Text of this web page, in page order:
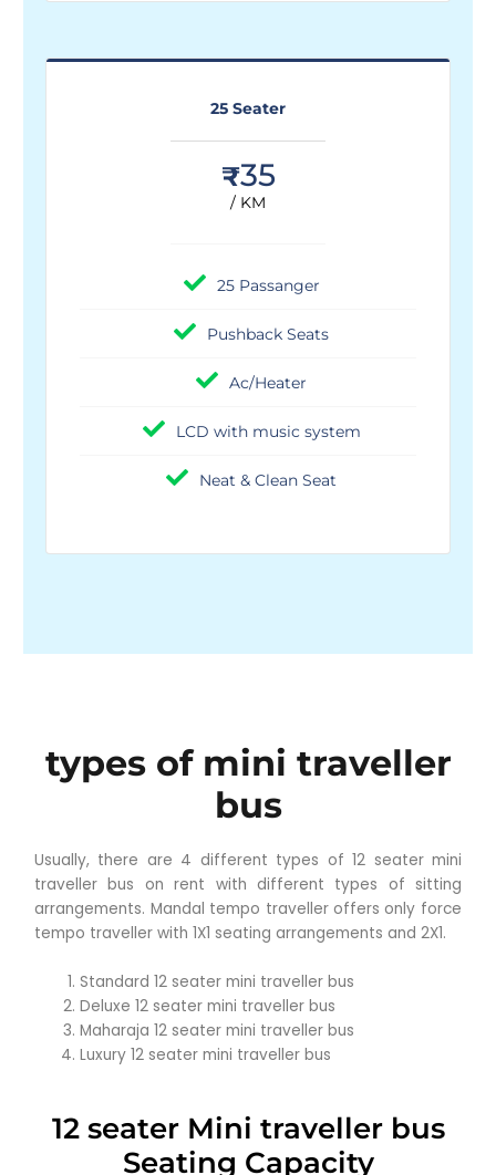
25 Seater
₹35
/ KM
25 Passanger
Pushback Seats
Ac/Heater
LCD with music system
Neat & Clean Seat
types of mini traveller
bus
Usually, there are 4 different types of 12 seater mini
traveller bus on rent with different types of sitting
arrangements. Mandal tempo traveller offers only force
tempo traveller with 1X1 seating arrangements and 2X1.
Standard 12 seater mini traveller bus
Deluxe 12 seater mini traveller bus
Maharaja 12 seater mini traveller bus
Luxury 12 seater mini traveller bus
12 seater Mini traveller bus
Seating Capacity